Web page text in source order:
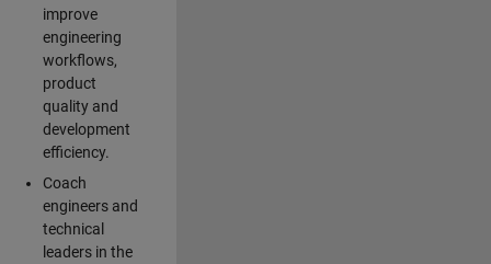
improve
engineering
workflows,
product
quality and
development
efficiency.
Coach
engineers and
technical
leaders in the